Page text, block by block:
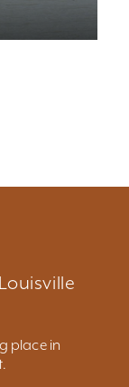
place in